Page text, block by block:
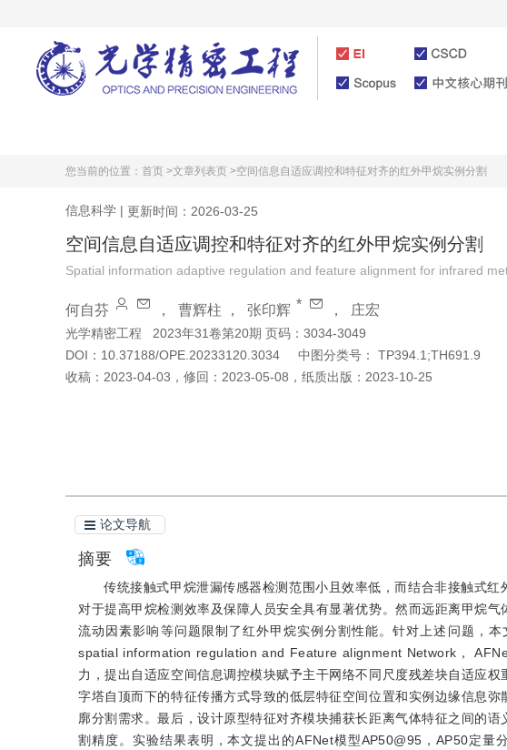
您当前的位置： 首页 >文章列表页 >空间信息自适应调控和特征对齐的红外甲烷实例分割
信息科学 | 更新时间：2026-03-25
空间信息自适应调控和特征对齐的红外甲烷实例分割
Spatial information adaptive regulation and feature alignment for infrared
何自芬 ， 曹辉柱 ， 张印辉 * ， 庄宏
光学精密工程
2023年31卷第20期 页码：3034-3049
DOI： 10.37188/OPE.20233120.3034 中图分类号：
TP394.1;TH691.9
收稿： 2023-04-03 ， 修回： 2023-05-08 ， 纸质出版： 2023-10-25
论文导航
摘要
传统接触式甲烷泄漏传感器检测范围小且效率低，而结合非接触式
对于提高甲烷检测效率及保障人员安全具有显著优势。然而远距离甲烷
流动因素影响等问题限制了红外甲烷实例分割性能。针对上述问题，
spatial information regulation and Feature alignment Network，
力，提出自适应空间信息调控模块赋予主干网络不同尺度残差块自适应
字塔自顶而下的特征传播方式导致的低层特征空间位置和实例边缘信息
廓分割需求。最后，设计原型特征对齐模块捕获长距离气体特征之间的
割精度。实验结果表明，本文提出的AFNet模型AP50@95，AP50定